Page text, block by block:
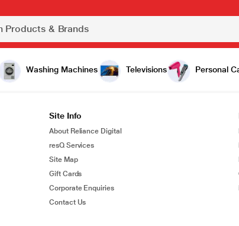
Washing Machines Televisions Personal
Site Info
About Reliance Digital
resQ Services
Site Map
Gift Cards
Corporate Enquiries
Contact Us